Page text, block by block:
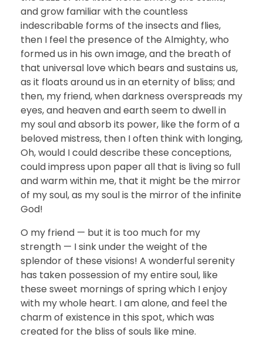
and grow familiar with the countless
indescribable forms of the insects and flies,
then I feel the presence of the Almighty, who
formed us in his own image, and the breath of
that universal love which bears and sustains us,
as it floats around us in an eternity of bliss; and
then, my friend, when darkness overspreads my
eyes, and heaven and earth seem to dwell in
my soul and absorb its power, like the form of a
beloved mistress, then I often think with longing,
Oh, would I could describe these conceptions,
could impress upon paper all that is living so full
and warm within me, that it might be the mirror
of my soul, as my soul is the mirror of the infinite
God!
O my friend — but it is too much for my
strength — I sink under the weight of the
splendor of these visions! A wonderful serenity
has taken possession of my entire soul, like
these sweet mornings of spring which I enjoy
with my whole heart. I am alone, and feel the
charm of existence in this spot, which was
created for the bliss of souls like mine.